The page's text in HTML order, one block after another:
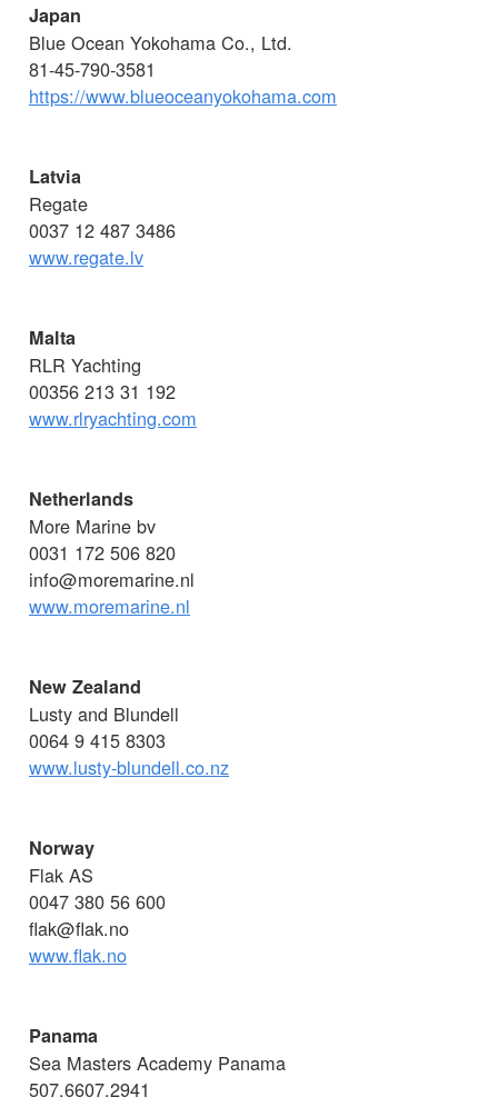
Japan
Blue Ocean Yokohama Co., Ltd.
81-45-790-3581
https://www.blueoceanyokohama.com
Latvia
Regate
0037 12 487 3486
www.regate.lv
Malta
RLR Yachting
00356 213 31 192
www.rlryachting.com
Netherlands
More Marine bv
0031 172 506 820
info@moremarine.nl
www.moremarine.nl
New Zealand
Lusty and Blundell
0064 9 415 8303
www.lusty-blundell.co.nz
Norway
Flak AS
0047 380 56 600
flak@flak.no
www.flak.no
Panama
Sea Masters Academy Panama
507.6607.2941